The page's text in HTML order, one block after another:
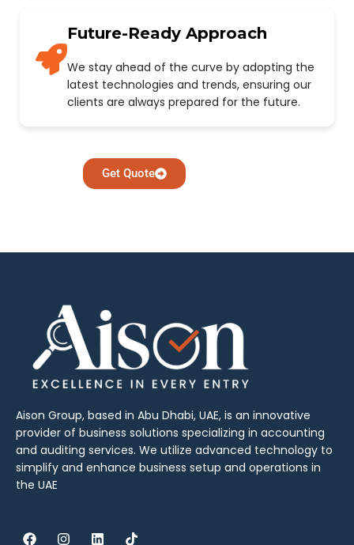
Future-Ready Approach
We stay ahead of the curve by adopting the
latest technologies and trends, ensuring our
clients are always prepared for the future.
Get Quote
Aison Group, based in Abu Dhabi, UAE, is an innovative
provider of business solutions specializing in accounting
and auditing services. We utilize advanced technology to
simplify and enhance business setup and operations in
the UAE